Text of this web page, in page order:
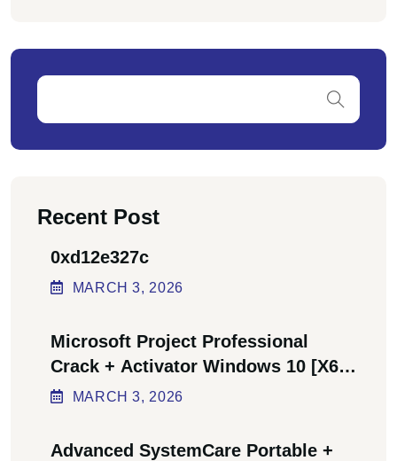
Recent Post
0xd12e327c
MARCH3, 2026
Microsoft Project Professional
Crack + Activator Windows 10 [x64]
Final Bypass
MARCH3, 2026
Advanced SystemCare Portable +